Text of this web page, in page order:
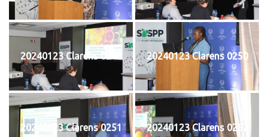
20240123 Clarens 0249 20240123 Clarens 0250
20240123 Clarens 0251 20240123 Clarens 0252